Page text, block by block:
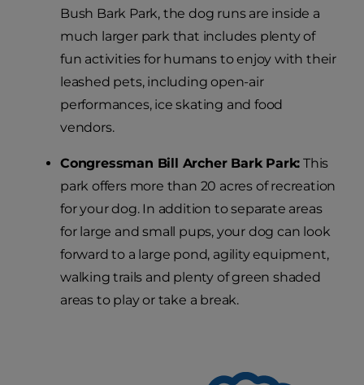
Bush Bark Park, the dog runs are inside a
much larger park that includes plenty of
fun activities for humans to enjoy with their
leashed pets, including open-air
performances, ice skating and food
vendors.
Congressman Bill Archer Bark Park: This
park offers more than 20 acres of recreation
for your dog. In addition to separate areas
for large and small pups, your dog can look
forward to a large pond, agility equipment,
walking trails and plenty of green shaded
areas to play or take a break.